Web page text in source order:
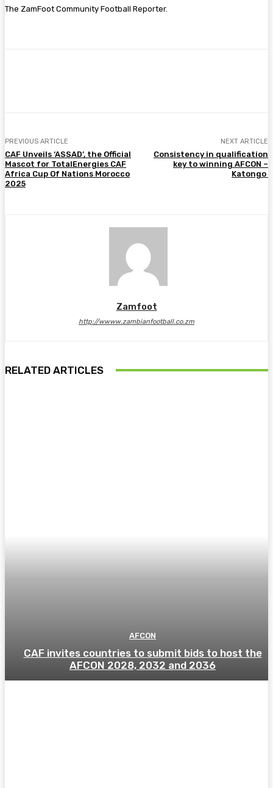
The ZamFoot Community Football Reporter.
PREVIOUS ARTICLE
CAF Unveils ‘ASSAD’, the Official
Mascot for TotalEnergies CAF
Africa Cup Of Nations Morocco
2025
NEXT ARTICLE
Consistency in qualification
key to winning AFCON –
Katongo
Zamfoot
http://wwww.zambianfootball.co.zm
RELATED ARTICLES
AFCON
CAF invites countries to submit bids to host the
AFCON 2028, 2032 and 2036